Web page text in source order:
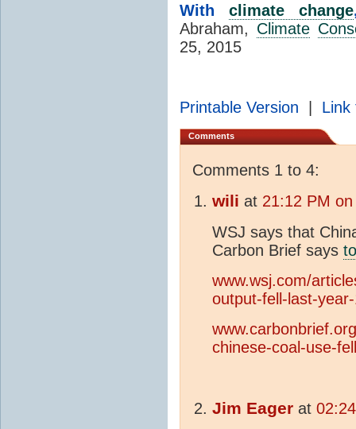
Withclimate change
Abraham, Climate
25, 2015
Printable Version Link
Comments
Comments 1 to 4:
wili at 21:12 PM
WSJ says that
Carbon Brief says
www.wsj.com/
output-fell-last-
chinese-coal-use-
Jim Eager at